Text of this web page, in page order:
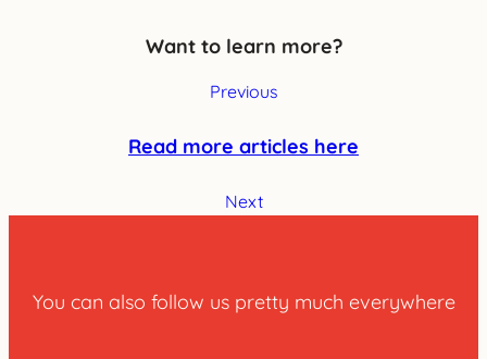
Want to learn more?
Previous
Read more articles here
Next
You can also follow us pretty much everywhere